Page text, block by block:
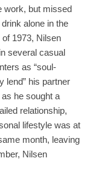
work, but missed
alone in the
1973, Nilsen
several casual
as “soul-
lend” his partner
as he sought a
relationship,
lifestyle was at
month, leaving
Nilsen